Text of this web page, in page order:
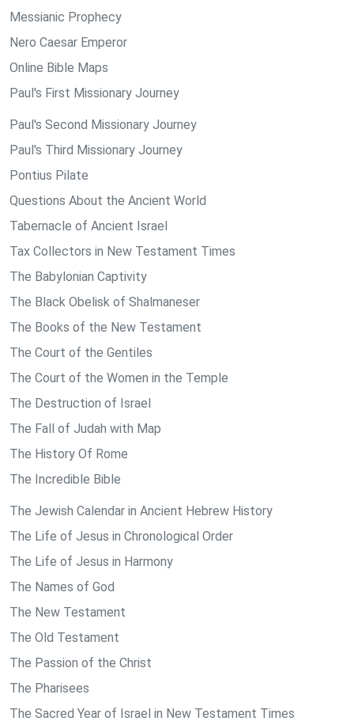
Messianic Prophecy
Nero Caesar Emperor
Online Bible Maps
Paul's First Missionary Journey
Paul's Second Missionary Journey
Paul's Third Missionary Journey
Pontius Pilate
Questions About the Ancient World
Tabernacle of Ancient Israel
Tax Collectors in New Testament Times
The Babylonian Captivity
The Black Obelisk of Shalmaneser
The Books of the New Testament
The Court of the Gentiles
The Court of the Women in the Temple
The Destruction of Israel
The Fall of Judah with Map
The History Of Rome
The Incredible Bible
The Jewish Calendar in Ancient Hebrew History
The Life of Jesus in Chronological Order
The Life of Jesus in Harmony
The Names of God
The New Testament
The Old Testament
The Passion of the Christ
The Pharisees
The Sacred Year of Israel in New Testament Times